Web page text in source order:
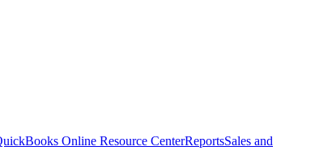
Online Resource CenterReportsSales and